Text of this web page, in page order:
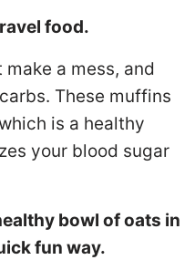
food.
make a mess, and
These muffins
is a healthy
your blood sugar
bowl of oats in
fun way.